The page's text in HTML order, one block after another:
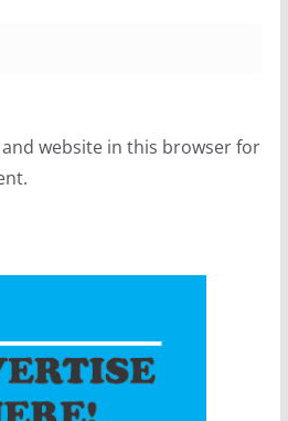
and website in this browser for